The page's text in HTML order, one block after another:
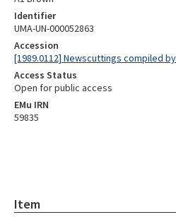
Identifier
UMA-UN-000052863
Accession
[1989.0112] Newscuttings compiled
Access Status
Open for public access
EMu IRN
59835
Item